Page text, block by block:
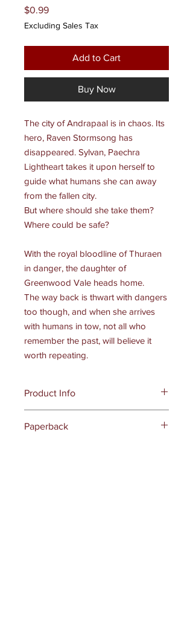
$0.99Price
Excluding Sales Tax
Add to Cart
Buy Now
The city of Andrapaal is in chaos. Its
hero, Raven Stormsong has
disappeared. Sylvan, Paechra
Lightheart takes it upon herself to
guide what humans she can away
from the fallen city.
But where should she take them?
Where could be safe?
With the royal bloodline of Thuraen
in danger, the daughter of
Greenwood Vale heads home.
The way back is thwart with dangers
too though, and when she arrives
with humans in tow, not all who
remember the past, will believe it
worth repeating.
Product Info
(March 9, 2025)
Paperback